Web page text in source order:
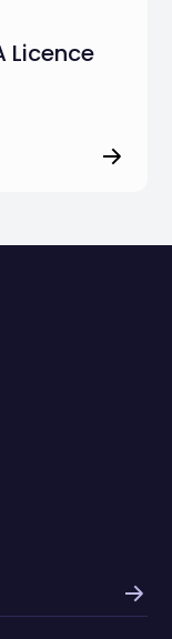
Licence